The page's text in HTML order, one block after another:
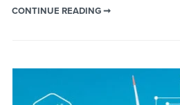
CONTINUE READING ➞